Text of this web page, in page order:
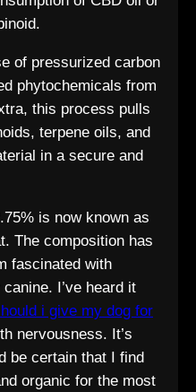
of pressurized carbon
phytochemicals from
this process pulls
terpene oils, and
in a secure and
is now known as
The composition has
fascinated with
I’ve heard it
i give my dog for
nervousness. It’s
be certain that I find
organic for the most